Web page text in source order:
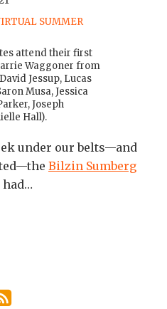
SUMMER
attend their first
Waggoner from
Jessup, Lucas
Musa, Jessica
Joseph
Hall).
under our belts—and
Bilzin Sumberg
had…